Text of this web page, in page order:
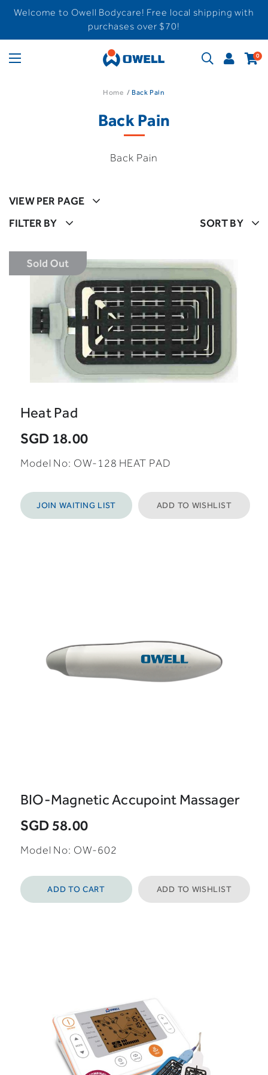
Welcome to Owell Bodycare! Free local shipping with
purchases over $70!
0
Home Back Pain
Back Pain
Back Pain
VIEW PER PAGE
FILTER BY
SORT BY
Heat Pad
SGD 18.00
Model No: OW-128 HEAT PAD
JOIN WAITING LIST ADD TO WISHLIST
BIO-Magnetic Accupoint Massager
SGD 58.00
Model No: OW-602
ADD TO CART ADD TO WISHLIST